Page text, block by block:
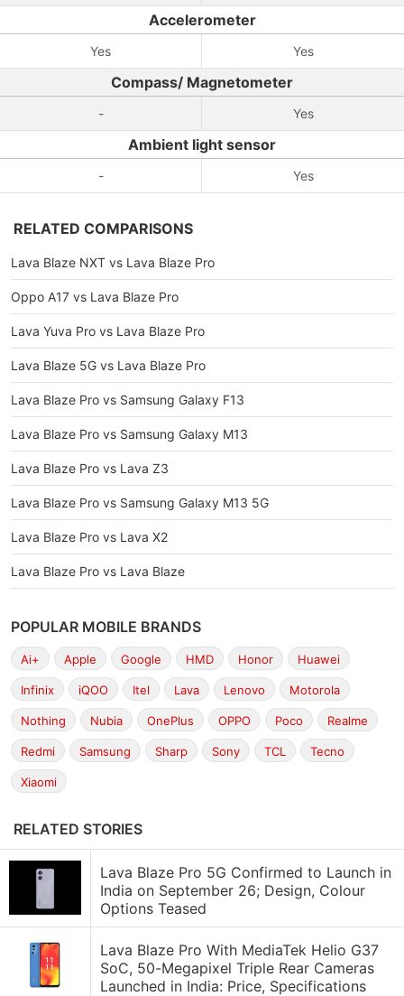
Accelerometer
Yes Yes
Compass/ Magnetometer
- Yes
Ambient light sensor
- Yes
RELATED COMPARISONS
Lava Blaze NXT vs Lava Blaze Pro
Oppo A17 vs Lava Blaze Pro
Lava Yuva Pro vs Lava Blaze Pro
Lava Blaze 5G vs Lava Blaze Pro
Lava Blaze Pro vs Samsung Galaxy F13
Lava Blaze Pro vs Samsung Galaxy M13
Lava Blaze Pro vs Lava Z3
Lava Blaze Pro vs Samsung Galaxy M13 5G
Lava Blaze Pro vs Lava X2
Lava Blaze Pro vs Lava Blaze
POPULAR MOBILE BRANDS
Ai+ Apple Google HMD Honor Huawei
Infinix iQOO Itel Lava Lenovo Motorola
Nothing Nubia OnePlus OPPO Poco Realme
Redmi Samsung Sharp Sony TCL Tecno
Xiaomi
RELATED STORIES
Lava Blaze Pro 5G Confirmed to Launch in
India on September 26; Design, Colour
Options Teased
Lava Blaze Pro With MediaTek Helio G37
SoC, 50-Megapixel Triple Rear Cameras
Launched in India: Price, Specifications